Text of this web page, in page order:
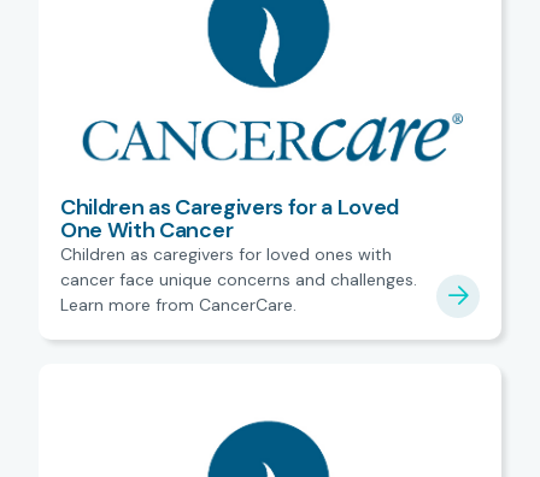
Children as Caregivers for a Loved
One With Cancer
Children as caregivers for loved ones with
cancer face unique concerns and challenges.
Learn more from CancerCare.